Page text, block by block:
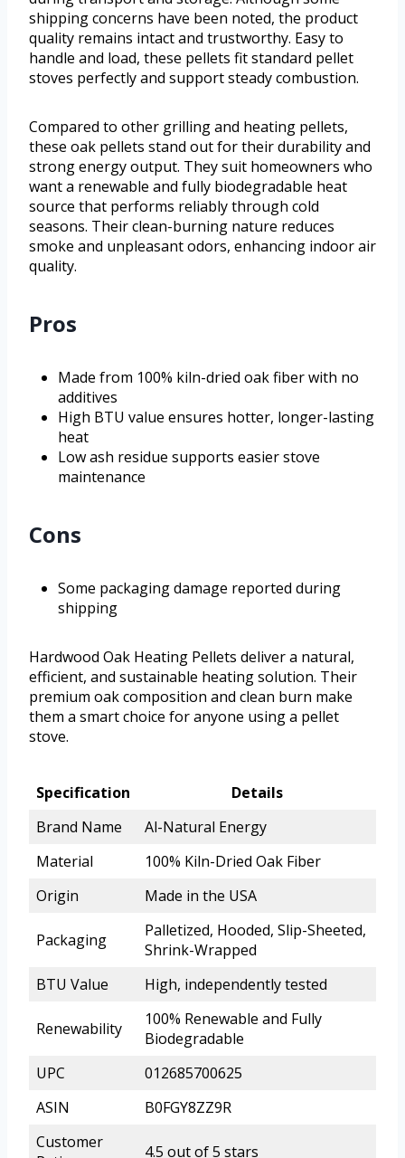
shipping concerns have been noted, the product
quality remains intact and trustworthy. Easy to
handle and load, these pellets fit standard pellet
stoves perfectly and support steady combustion.
Compared to other grilling and heating pellets,
these oak pellets stand out for their durability and
strong energy output. They suit homeowners who
want a renewable and fully biodegradable heat
source that performs reliably through cold
seasons. Their clean-burning nature reduces
smoke and unpleasant odors, enhancing indoor air
quality.
Pros
Made from 100% kiln-dried oak fiber with no
additives
High BTU value ensures hotter, longer-lasting
heat
Low ash residue supports easier stove
maintenance
Cons
Some packaging damage reported during
shipping
Hardwood Oak Heating Pellets deliver a natural,
efficient, and sustainable heating solution. Their
premium oak composition and clean burn make
them a smart choice for anyone using a pellet
stove.
Specification
Details
Brand Name
Al-Natural Energy
Material
100% Kiln-Dried Oak Fiber
Origin
Made in the USA
Packaging
Palletized, Hooded, Slip-Sheeted,
Shrink-Wrapped
BTU Value
High, independently tested
Renewability
100% Renewable and Fully
Biodegradable
UPC
012685700625
ASIN
B0FGY8ZZ9R
Customer
4.5 out of 5 stars